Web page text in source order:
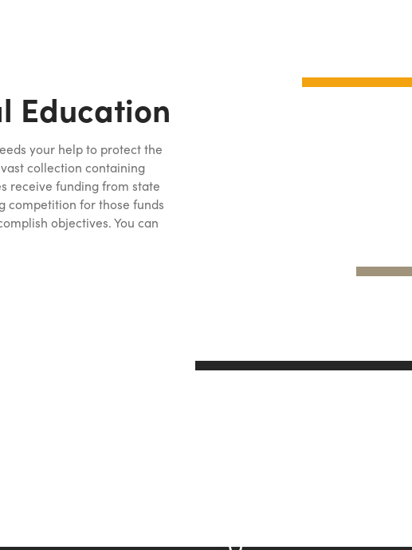
Education
your help to protect the
collection containing
receive funding from state
competition for those funds
objectives. You can